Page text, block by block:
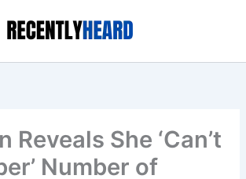
Reveals She ‘Can’t
Number of